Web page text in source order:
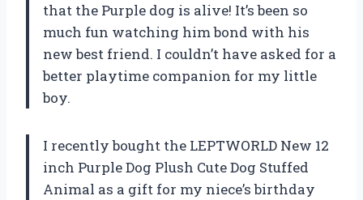
that the Purple dog is alive! It’s been so
much fun watching him bond with his
new best friend. I couldn’t have asked for a
better playtime companion for my little
boy.
I recently bought the LEPTWORLD New 12
inch Purple Dog Plush Cute Dog Stuffed
Animal as a gift for my niece’s birthday